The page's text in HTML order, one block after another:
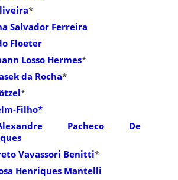
*
Salvador Ferreira
Floeter
Losso Hermes*
da Rocha*
*
Filho*
Pacheco De
Vavassori Benitti*
Henriques Mantelli